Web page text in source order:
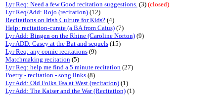
Lyr Req: Need a few Good recitation suggestions. (3) (closed)
Lyr Req/Add: Rojo (recitation) (12)
Recitations on Irish Culture for Kids? (4)
Help: recitation-curate (a BA from Caius) (7)
Lyr Add: Bingen on the Rhine (Caroline Norton) (9)
Lyr ADD: Casey at the Bat and sequels (15)
Lyr Req: any comic recitations (9)
Matchmaking recitation (5)
Lyr Req: help me find a 5 minute recitation (27)
Poetry - recitation - song links (8)
Lyr Add: Old Folks Tea at West (recitation) (1)
Lyr Add: The Kaiser and the War (Recitation) (1)